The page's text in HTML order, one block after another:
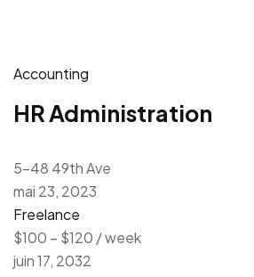
Accounting
HR Administration
5-48 49th Ave
mai 23, 2023
Freelance
$100 – $120 / week
juin 17, 2032